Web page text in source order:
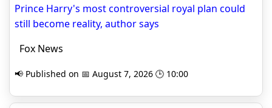
Prince Harry's most controversial royal plan could
still become reality, author says
Fox News
📢 Published on 📅 August 7, 2026 🕒 10:00